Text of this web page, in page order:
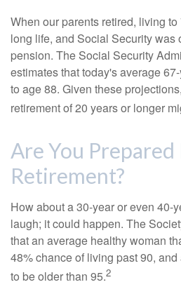
When our parents retired, living
long life, and Social Security was
pension. The Social Security
estimates that today's average
to age 88. Given these
retirement of 20 years or longer
Are You Prepared
Retirement?
How about a 30-year or even 40-
laugh; it could happen. The
that an average healthy woman
48% chance of living past 90,
to be older than 95.2